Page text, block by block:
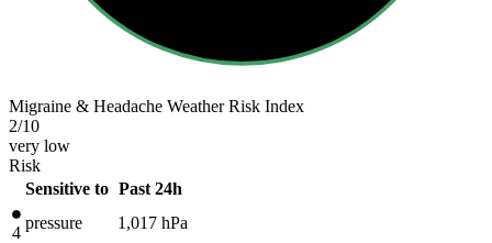
Migraine & Headache Weather Risk Index
2/10
very low
Risk
Sensitive to Past 24h
4
pressure 1,017 hPa